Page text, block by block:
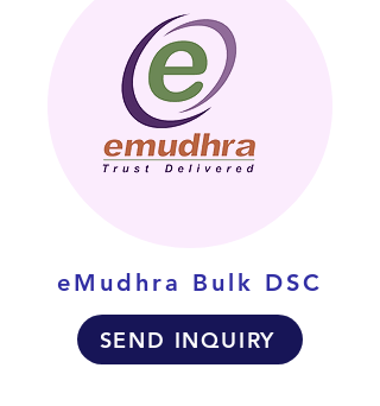
eMudhra Bulk DSC
SEND INQUIRY